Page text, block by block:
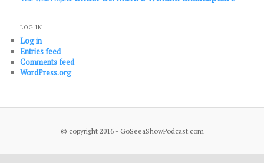
LOG IN
Log in
Entries feed
Comments feed
WordPress.org
© copyright 2016 - GoSeeaShowPodcast.com